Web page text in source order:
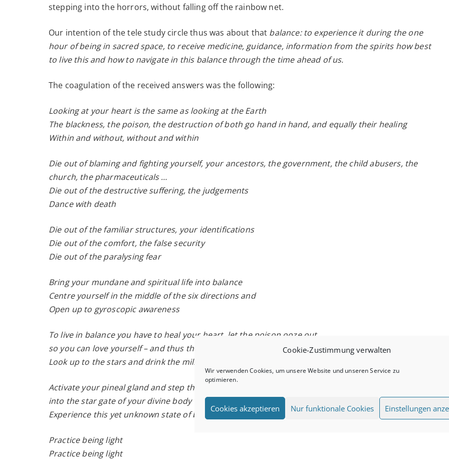
Cookie-Zustimmung verwalten
Wir verwenden Cookies, um unsere Website und unseren Service zu
optimieren.
Cookies akzeptieren Nur funktionale Cookies Einstellungen
stepping into the horrors, without falling off the rainbow net.
Our intention of the tele study circle thus was about that balance: to experience it during the one
hour of being in sacred space, to receive medicine, guidance, information from the spirits how best
to live this and how to navigate in this balance through the time ahead of us.
The coagulation of the received answers was the following:
Looking at your heart is the same as looking at the Earth
The blackness, the poison, the destruction of both go hand in hand, and equally their healing
Within and without, without and within
Die out of blaming and fighting yourself, your ancestors, the government, the child abusers, the
church, the pharmaceuticals …
Die out of the destructive suffering, the judgements
Dance with death
Die out of the familiar structures, your identifications
Die out of the comfort, the false security
Die out of the paralysing fear
Bring your mundane and spiritual life into balance
Centre yourself in the middle of the six directions and
Open up to gyroscopic awareness
To live in balance you have to heal your heart, let the poison ooze out
so you can love yourself – and thus the Earth
Look up to the stars and drink the milk of the Milky Way
Activate your pineal gland and step through the door
into the star gate of your divine body
Experience this yet unknown state of being
Practice being light
Practice being light